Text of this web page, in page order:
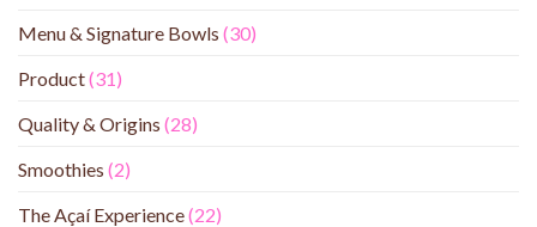
Menu & Signature Bowls (30)
Product(31)
Quality & Origins (28)
Smoothies (2)
The Açaí Experience(22)